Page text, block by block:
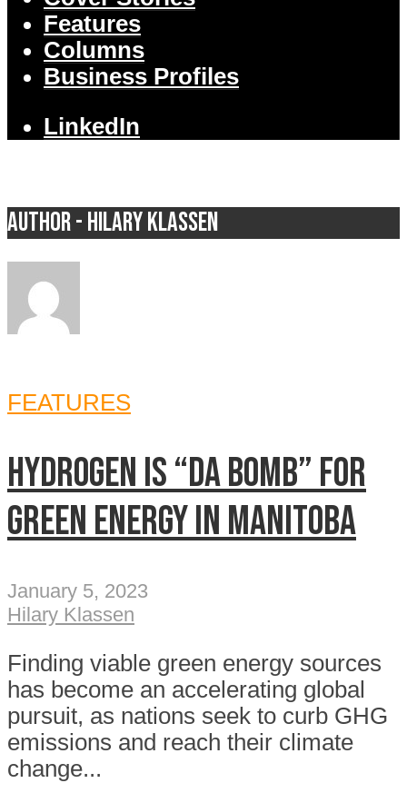
Features
Columns
Business Profiles
LinkedIn
Author - Hilary Klassen
FEATURES
Hydrogen is “da bomb” for
green energy in Manitoba
January 5, 2023
Hilary Klassen
Finding viable green energy sources
has become an accelerating global
pursuit, as nations seek to curb GHG
emissions and reach their climate
change...